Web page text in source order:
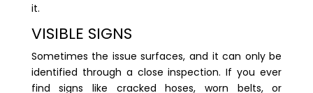
it.
VISIBLE SIGNS
Sometimes the issue surfaces, and it can only be
identified through a close inspection. If you ever
find signs like cracked hoses, worn belts, or